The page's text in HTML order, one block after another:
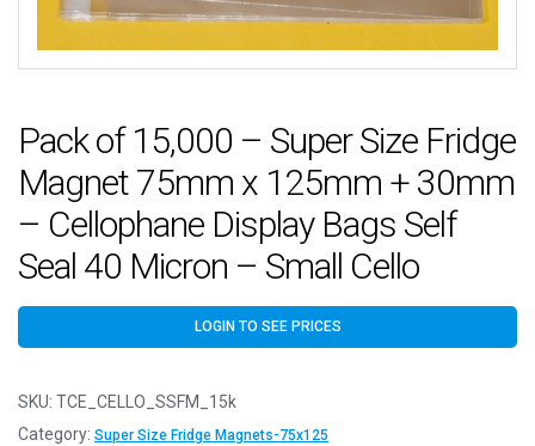
Pack of 15,000 – Super Size Fridge
Magnet 75mm x 125mm + 30mm
– Cellophane Display Bags Self
Seal 40 Micron – Small Cello
LOGIN TO SEE PRICES
SKU: TCE_CELLO_SSFM_15k
Category: Super Size Fridge Magnets-75x125